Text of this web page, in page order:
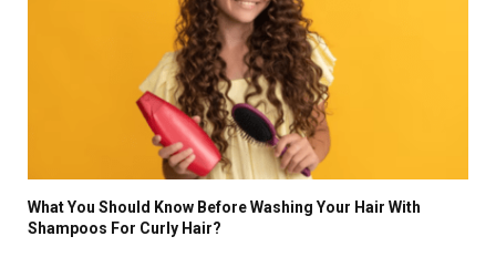
What You Should Know Before Washing Your Hair With
Shampoos For Curly Hair?